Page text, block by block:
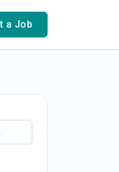
a Job